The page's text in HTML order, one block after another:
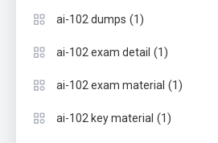
ai-102 dumps (1)
ai-102 exam detail (1)
ai-102 exam material (1)
ai-102 key material (1)